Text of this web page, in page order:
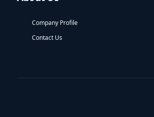
Company Profile
Contact Us